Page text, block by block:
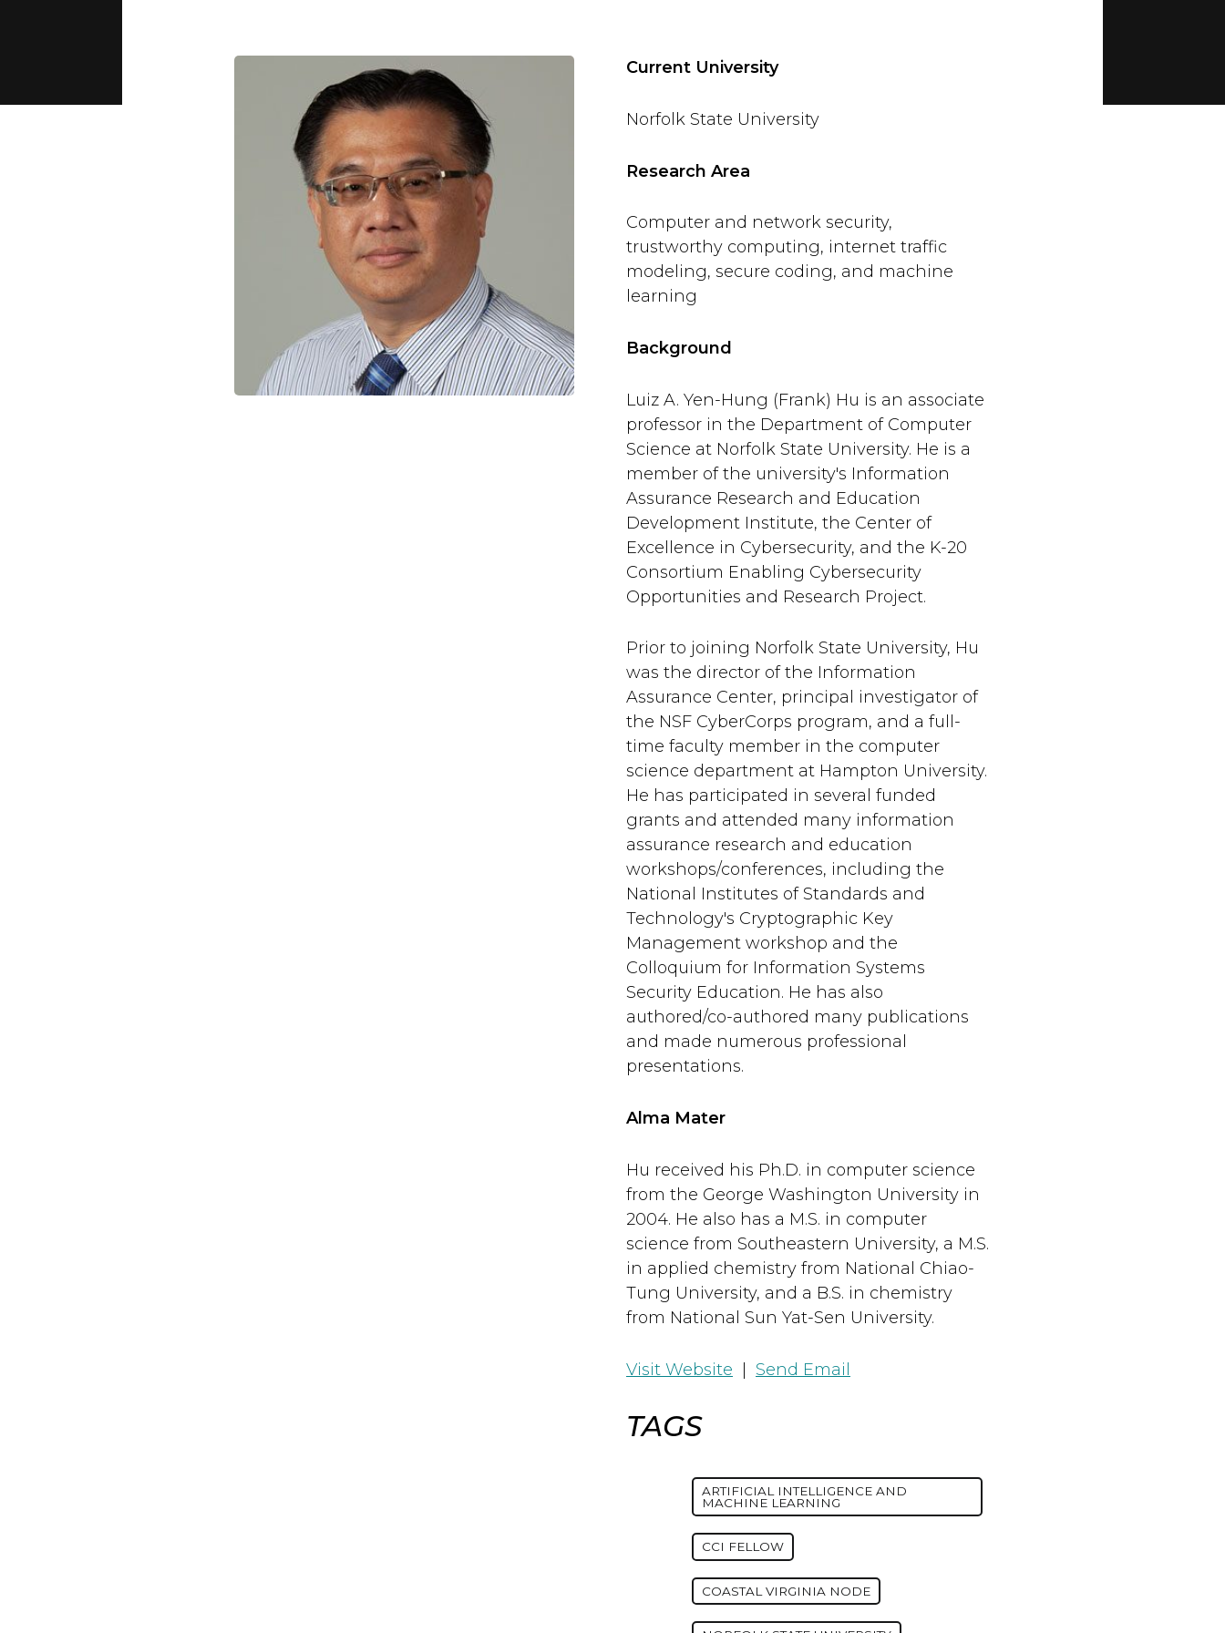
Current University
Norfolk State University
Research Area
Computer and network security,
trustworthy computing, internet traffic
modeling, secure coding, and machine
learning
Background
Luiz A. Yen-Hung (Frank) Hu is an associate
professor in the Department of Computer
Science at Norfolk State University. He is a
member of the university's Information
Assurance Research and Education
Development Institute, the Center of
Excellence in Cybersecurity, and the K-20
Consortium Enabling Cybersecurity
Opportunities and Research Project.
Prior to joining Norfolk State University, Hu
was the director of the Information
Assurance Center, principal investigator of
the NSF CyberCorps program, and a full-
time faculty member in the computer
science department at Hampton University.
He has participated in several funded
grants and attended many information
assurance research and education
workshops/conferences, including the
National Institutes of Standards and
Technology's Cryptographic Key
Management workshop and the
Colloquium for Information Systems
Security Education. He has also
authored/co-authored many publications
and made numerous professional
presentations.
Alma Mater
Hu received his Ph.D. in computer science
from the George Washington University in
2004. He also has a M.S. in computer
science from Southeastern University, a M.S.
in applied chemistry from National Chiao-
Tung University, and a B.S. in chemistry
from National Sun Yat-Sen University.
Visit Website | Send Email
TAGS
ARTIFICIAL INTELLIGENCE AND
MACHINE LEARNING
CCI FELLOW
COASTAL VIRGINIA NODE